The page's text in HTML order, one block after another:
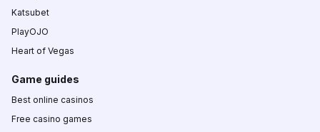
Katsubet
PlayOJO
Heart of Vegas
Game guides
Best online casinos
Free casino games